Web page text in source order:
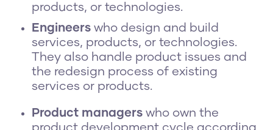
products, or technologies.
Engineerswho design and build
services, products, or technologies.
They also handle product issues and
the redesign process of existing
services or products.
Product managerswho own the
product development cycle according